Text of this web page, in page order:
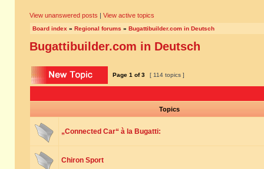
View unanswered posts | View active topics
Board index » Regional forums » Bugattibuilder.com in Deutsch
Bugattibuilder.com in Deutsch
Page 1 of3 [ 114 topics ]
Topics
„Connected Car“ à la Bugatti:
Chiron Sport